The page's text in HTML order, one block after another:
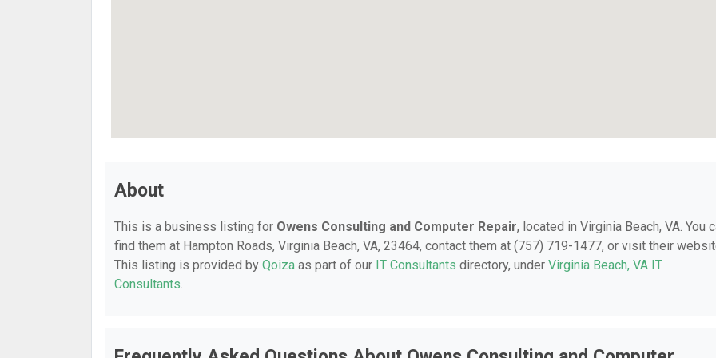
About
This is a business listing for Owens Consulting and Computer Repair, located in Virginia Beach, VA. You
find them at Hampton Roads, Virginia Beach, VA, 23464, contact them at (757) 719-1477, or visit their
This listing is provided by Qoiza as part of our IT Consultants directory, under Virginia Beach, VA IT
Consultants.